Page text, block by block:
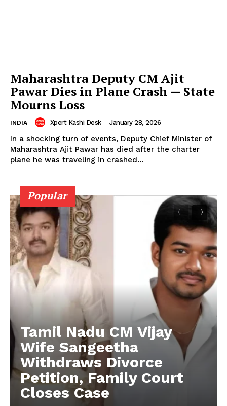
Maharashtra Deputy CM Ajit
Pawar Dies in Plane Crash — State
Mourns Loss
INDIA Xpert Kashi Desk - January 28, 2026
In a shocking turn of events, Deputy Chief Minister of
Maharashtra Ajit Pawar has died after the charter
plane he was traveling in crashed...
Popular
Tamil Nadu CM Vijay
Wife Sangeetha
Withdraws Divorce
Petition, Family Court
Closes Case